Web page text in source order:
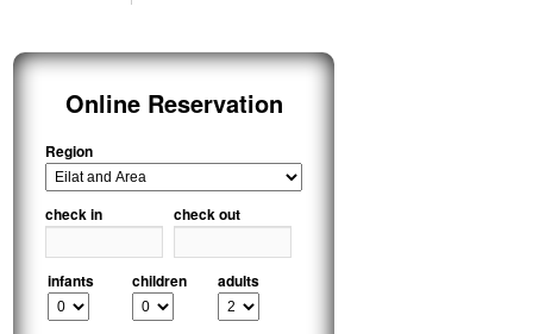
Online Reservation
Region
check in check out
adults
children
infants